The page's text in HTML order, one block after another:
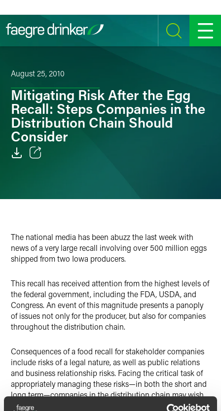
SEARCH MENU
August 25, 2010
Mitigating Risk After the Egg
Recall: Steps Companies in the
Distribution Chain Should
Consider
The national media has been abuzz the last week with
news of a very large recall involving over 500 million eggs
shipped from two Iowa producers.
This recall has received attention from the highest levels of
the federal government, including the FDA, USDA, and
Congress. An event of this magnitude presents a panoply
of issues not only for the producer, but also for companies
throughout the distribution chain.
Consequences of a food recall for stakeholder companies
include risks of a legal nature, as well as public relations
and business relationship risks. Facing the critical task of
appropriately managing these risks—in both the short and
long term—companies in the distribution chain may wish
to consider the following strategies: